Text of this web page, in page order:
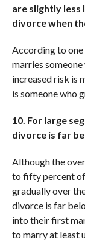
are slightly less
divorce when
According to
marries
increased risk is
is someone who
10. For large
divorce is far
Although the
to fifty percent of
gradually over
divorce is far
into their first
to marry at least